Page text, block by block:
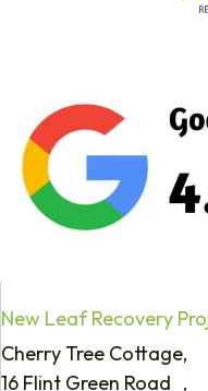
New Leaf Recovery
Cherry Tree Cottage,
16 Flint Green Road ,